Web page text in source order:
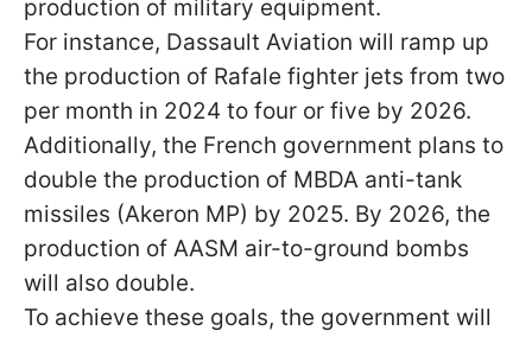
production of military equipment.
For instance, Dassault Aviation will ramp up
the production of Rafale fighter jets from two
per month in 2024 to four or five by 2026.
Additionally, the French government plans to
double the production of MBDA anti-tank
missiles (Akeron MP) by 2025. By 2026, the
production of AASM air-to-ground bombs
will also double.
To achieve these goals, the government will